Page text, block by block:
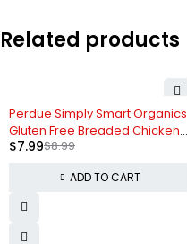
Related products
Perdue Simply Smart Organics
Gluten Free Breaded Chicken
Breast Nuggets
$8.99
$7.99
ADD TO CART